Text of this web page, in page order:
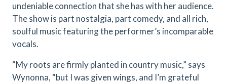
undeniable connection that she has with her audience.
The show is part nostalgia, part comedy, and all rich,
soulful music featuring the performer’s incomparable
vocals.
“My roots are firmly planted in country music,” says
Wynonna, “but I was given wings, and I’m grateful